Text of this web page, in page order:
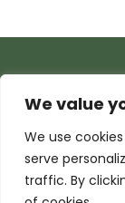
We value
We use
serve
traffic. By